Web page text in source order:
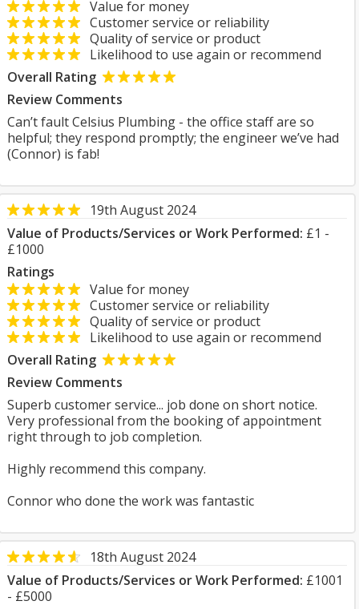
Value for money
Customer service or reliability
Quality of service or product
Likelihood to use again or recommend
Overall Rating
Review Comments
Can’t fault Celsius Plumbing - the office staff are so
helpful; they respond promptly; the engineer we’ve had
(Connor) is fab!
19th August 2024
Value of Products/Services or Work Performed: £1 -
£1000
Ratings
Value for money
Customer service or reliability
Quality of service or product
Likelihood to use again or recommend
Overall Rating
Review Comments
Superb customer service... job done on short notice.
Very professional from the booking of appointment
right through to job completion.
Highly recommend this company.
Connor who done the work was fantastic
18th August 2024
Value of Products/Services or Work Performed: £1001
- £5000